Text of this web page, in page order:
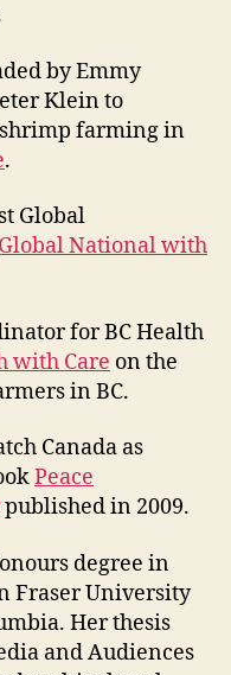
by Emmy
Klein to
farming in
.
Global
Global National with
for BC Health
with Care on the
in BC.
Canada as
Peace
published in 2009.
degree in
Fraser University
Her thesis
and Audiences